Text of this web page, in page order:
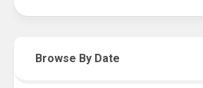
Browse By Date